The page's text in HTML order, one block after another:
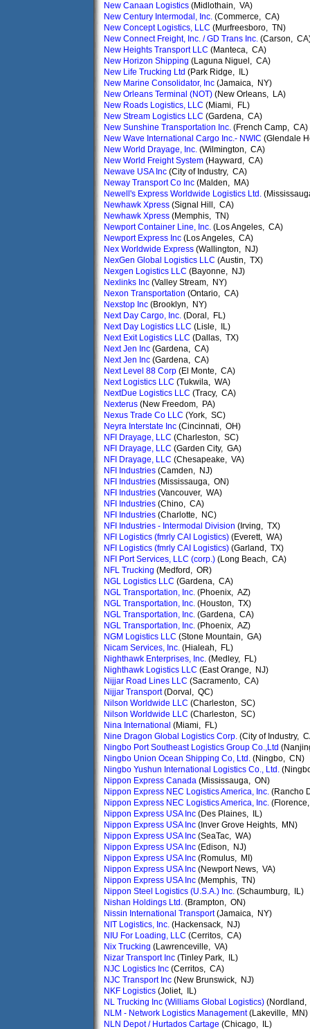
New Canaan Logistics (Midlothain, VA)
New Century Intermodal, Inc. (Commerce, CA)
New Concept Logistics, LLC (Murfreesboro, TN)
New Connect Freight, Inc. / GD Trans Inc. (Carson,
New Heights Transport LLC (Manteca, CA)
New Horizon Shipping (Laguna Niguel, CA)
New Life Trucking Ltd (Park Ridge, IL)
New Marine Consolidator, Inc (Jamaica, NY)
New Orleans Terminal (NOT) (New Orleans, LA)
New Roads Logistics, LLC (Miami, FL)
New Stream Logistics LLC (Gardena, CA)
New Sunshine Transportation Inc. (French Camp, CA)
New Wave International Cargo Inc.- NWIC (Glendale
New World Drayage, Inc. (Wilmington, CA)
New World Freight System (Hayward, CA)
Newave USA Inc (City of Industry, CA)
Neway Transport Co Inc (Malden, MA)
Newell's Express Worldwide Logistics Ltd.
Newhawk Xpress (Signal Hill, CA)
Newhawk Xpress (Memphis, TN)
Newport Container Line, Inc. (Los Angeles, CA)
Newport Express Inc (Los Angeles, CA)
Nex Worldwide Express (Wallington, NJ)
NexGen Global Logistics LLC (Austin, TX)
Nexgen Logistics LLC (Bayonne, NJ)
Nexlinks Inc (Valley Stream, NY)
Nexon Transportation (Ontario, CA)
Nexstop Inc (Brooklyn, NY)
Next Day Cargo, Inc. (Doral, FL)
Next Day Logistics LLC (Lisle, IL)
Next Exit Logistics LLC (Dallas, TX)
Next Jen Inc (Gardena, CA)
Next Jen Inc (Gardena, CA)
Next Level 88 Corp (El Monte, CA)
Next Logistics LLC (Tukwila, WA)
NextDue Logistics LLC (Tracy, CA)
Nexterus (New Freedom, PA)
Nexus Trade Co LLC (York, SC)
Neyra Interstate Inc (Cincinnati, OH)
NFI Drayage, LLC (Charleston, SC)
NFI Drayage, LLC (Garden City, GA)
NFI Drayage, LLC (Chesapeake, VA)
NFI Industries (Camden, NJ)
NFI Industries (Mississauga, ON)
NFI Industries (Vancouver, WA)
NFI Industries (Chino, CA)
NFI Industries (Charlotte, NC)
NFI Industries - Intermodal Division (Irving, TX)
NFI Logistics (fmrly CAI Logistics) (Everett, WA)
NFI Logistics (fmrly CAI Logistics) (Garland, TX)
NFI Port Services, LLC (corp.) (Long Beach, CA)
NFL Trucking (Medford, OR)
NGL Logistics LLC (Gardena, CA)
NGL Transportation, Inc. (Phoenix, AZ)
NGL Transportation, Inc. (Houston, TX)
NGL Transportation, Inc. (Gardena, CA)
NGL Transportation, Inc. (Phoenix, AZ)
NGM Logistics LLC (Stone Mountain, GA)
Nicam Services, Inc. (Hialeah, FL)
Nighthawk Enterprises, Inc. (Medley, FL)
Nighthawk Logistics LLC (East Orange, NJ)
Nijjar Road Lines LLC (Sacramento, CA)
Nijjar Transport(Dorval, QC)
Nilson Worldwide LLC (Charleston, SC)
Nilson Worldwide LLC (Charleston, SC)
Nina International (Miami, FL)
Nine Dragon Global Logistics Corp. (City of Industry,
Ningbo Port Southeast Logistics Group Co.,Ltd
Ningbo Union Ocean Shipping Co, Ltd. (Ningbo, CN)
Ningbo Yushun International Logistics Co., Ltd.
Nippon Express Canada (Mississauga, ON)
Nippon Express NEC Logistics America, Inc. (Rancho
Nippon Express NEC Logistics America, Inc.
Nippon Express USA Inc (Des Plaines, IL)
Nippon Express USA Inc (Inver Grove Heights, MN)
Nippon Express USA Inc (SeaTac, WA)
Nippon Express USA Inc (Edison, NJ)
Nippon Express USA Inc (Romulus, MI)
Nippon Express USA Inc (Newport News, VA)
Nippon Express USA Inc (Memphis, TN)
Nippon Steel Logistics (U.S.A.) Inc. (Schaumburg, IL)
Nishan Holdings Ltd. (Brampton, ON)
Nissin International Transport(Jamaica, NY)
NIT Logistics, Inc. (Hackensack, NJ)
NIU For Loading, LLC (Cerritos, CA)
Nix Trucking (Lawrenceville, VA)
Nizar Transport Inc (Tinley Park, IL)
NJC Logistics Inc (Cerritos, CA)
NJC Transport Inc (New Brunswick, NJ)
NKF Logistics (Joliet, IL)
NL Trucking Inc (Williams Global Logistics) (Nordland,
NLM - Network Logistics Management(Lakeville, MN)
NLN Depot / Hurtados Cartage (Chicago, IL)